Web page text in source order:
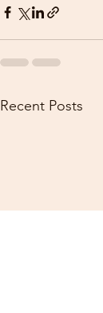
Recent Posts